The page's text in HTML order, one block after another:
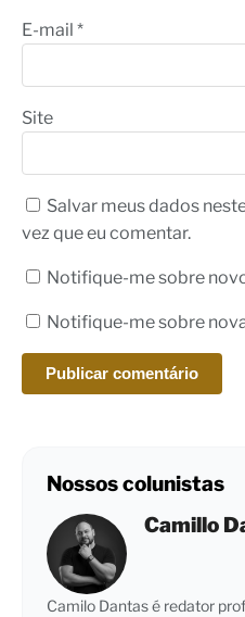
E-mail *
Site
Salvar meus dados
vez que eu comentar.
Notifique-me sobre
Notifique-me sobre
Nossos colunistas
Camillo
Camilo Dantas é redator